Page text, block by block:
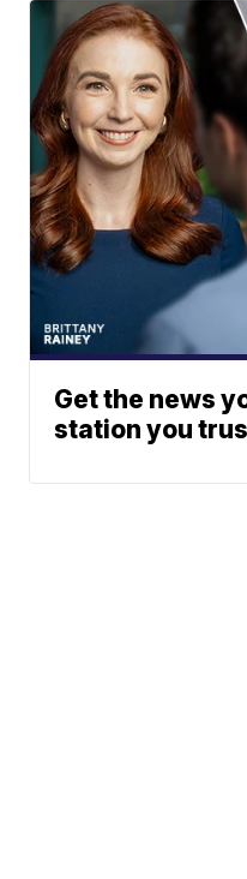
Get the news
station you